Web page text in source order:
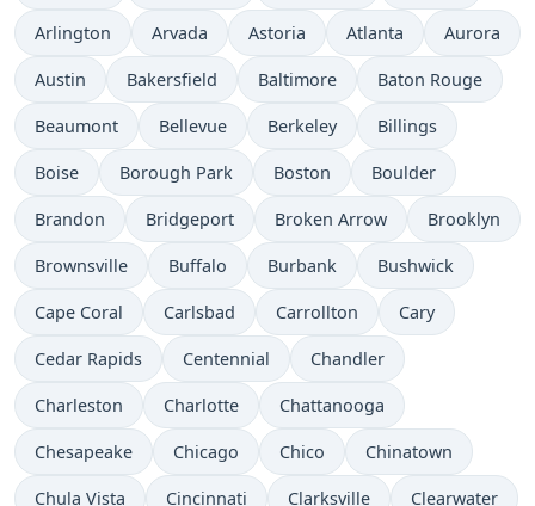
Arlington Arvada Astoria Atlanta Aurora
Austin Bakersfield Baltimore Baton Rouge
Beaumont Bellevue Berkeley Billings
Boise Borough Park Boston Boulder
Brandon Bridgeport Broken Arrow Brooklyn
Brownsville Buffalo Burbank Bushwick
Cape Coral Carlsbad Carrollton Cary
Cedar Rapids Centennial Chandler
Charleston Charlotte Chattanooga
Chesapeake Chicago Chico Chinatown
Chula Vista Cincinnati Clarksville Clearwater